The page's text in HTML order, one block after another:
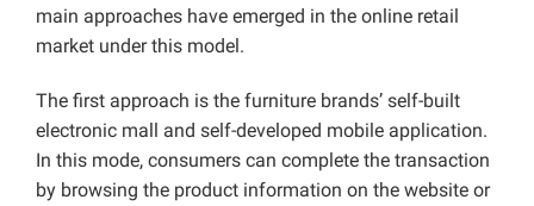
main approaches have emerged in the online retail
market under this model.
The first approach is the furniture brands’ self-built
electronic mall and self-developed mobile application.
In this mode, consumers can complete the transaction
by browsing the product information on the website or